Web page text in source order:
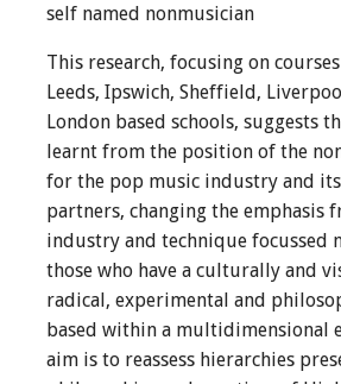
self named nonmusician
This research, focusing on
Leeds, Ipswich, Sheffield,
London based schools, suggests
learnt from the position of the
for the pop music industry and
partners, changing the emphasis
industry and technique focussed
those who have a culturally and
radical, experimental and
based within a multidimensional
aim is to reassess hierarchies